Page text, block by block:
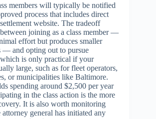
members will typically be notified
process that includes direct
website. The tradeoff
joining as a class member —
effort but produces smaller
— and opting out to pursue
is only practical if your
large, such as for fleet operators,
or municipalities like Baltimore.
spending around $2,500 per year
in the class action is the more
It is also worth monitoring
general has initiated any